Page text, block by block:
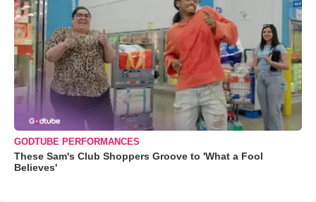
GODTUBE PERFORMANCES
These Sam's Club Shoppers Groove to 'What a Fool
Believes'